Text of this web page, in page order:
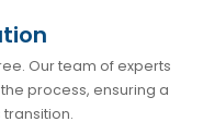
Our team of experts
process, ensuring a